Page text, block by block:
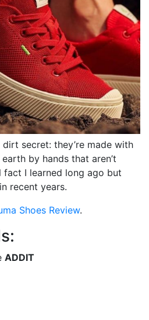
secret: they’re made with
by hands that aren’t
fact I learned long ago but
recent years.
Shoes Review.
ADDIT